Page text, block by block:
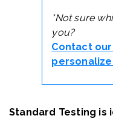
*Not sure
you?
Contact
Standard Testing is